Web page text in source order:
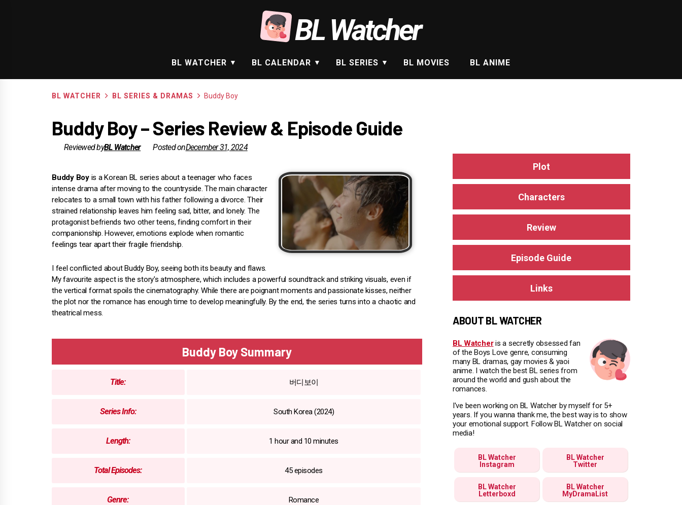
BL Watcher
BL WATCHER BL CALENDAR BL SERIES BL MOVIES BL ANIME
BL WATCHER BL SERIES & DRAMAS Buddy Boy
Buddy Boy – Series Review & Episode Guide
Reviewed byBL Watcher Posted onDecember 31, 2024
Buddy Boyis a Korean BL series about a teenager who faces
intense drama after moving to the countryside. The main character
relocates to a small town with his father following a divorce. Their
strained relationship leaves him feeling sad, bitter, and lonely. The
protagonist befriends two other teens, finding comfort in their
companionship. However, emotions explode when romantic
feelings tear apart their fragile friendship.
I feel conflicted about Buddy Boy, seeing both its beauty and flaws.
My favourite aspect is the story's atmosphere, which includes a powerful soundtrack and striking visuals, even if
the vertical format spoils the cinematography. While there are poignant moments and passionate kisses, neither
the plot nor the romance has enough time to develop meaningfully. By the end, the series turns into a chaotic and
theatrical mess.
Buddy Boy Summary
Title: 버디보이
Series Info: South Korea (2024)
Length: 1 hour and 10 minutes
Total Episodes: 45 episodes
Genre: Romance
Plot
Characters
Review
Episode Guide
Links
ABOUT BL WATCHER
BL Watcheris a secretly obsessed fan
of the Boys Love genre, consuming
many BL dramas, gay movies & yaoi
anime. I watch the best BL series from
around the world and gush about the
romances.
I've been working on BL Watcher by myself for 5+
years. If you wanna thank me, the best way is to show
your emotional support. Follow BL Watcher on social
media!
BL Watcher
Instagram
BL Watcher
Twitter
BL Watcher
Letterboxd
BL Watcher
MyDramaList